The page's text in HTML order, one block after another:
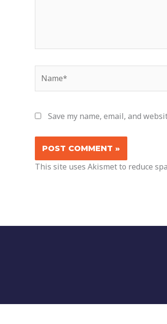
Save my name, email, and
This site uses Akismet to reduce